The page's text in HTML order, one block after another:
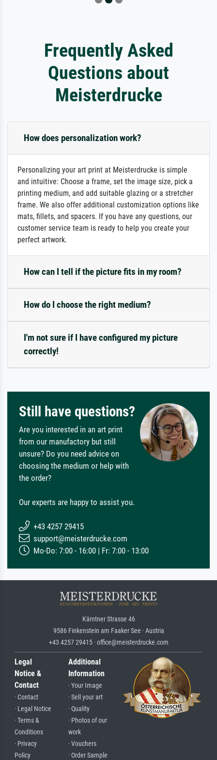
Frequently Asked
Questions about
Meisterdrucke
How does personalization work?
Personalizing your art print at Meisterdrucke is simple
and intuitive: Choose a frame, set the image size, pick a
printing medium, and add suitable glazing or a stretcher
frame. We also offer additional customization options like
mats, fillets, and spacers. If you have any questions, our
customer service team is ready to help you create your
perfect artwork.
How can I tell if the picture fits in my room?
How do I choose the right medium?
I'm not sure if I have configured my picture
correctly!
Still have questions?
Are you interested in an art print
from our manufactory but still
unsure? Do you need advice on
choosing the medium or help with
the order?
Our experts are happy to assist you.
+43 4257 29415
support@meisterdrucke.com
Mo-Do: 7:00 - 16:00 | Fr: 7:00 - 13:00
Kärntner Strasse 46
9586 Finkenstein am Faaker See · Austria
+43 4257 29415 · office@meisterdrucke.com
Legal
Notice &
Contact
· Contact
· Legal Notice
· Terms &
Conditions
· Privacy
Policy
Additional
Information
· Your Image
· Sell your art
· Quality
· Photos of our
work
· Vouchers
· Order Sample